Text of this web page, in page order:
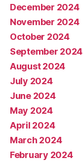
December 2024
November 2024
October 2024
September 2024
August 2024
July 2024
June 2024
May 2024
April 2024
March 2024
February 2024